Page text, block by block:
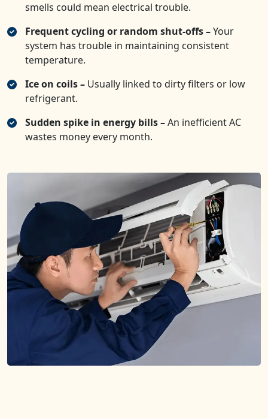
smells could mean electrical trouble.
Frequent cycling or random shut-offs –Your
system has trouble in maintaining consistent
temperature.
Ice on coils – Usually linked to dirty filters or low
refrigerant.
Sudden spike in energy bills –An inefficient AC
wastes money every month.